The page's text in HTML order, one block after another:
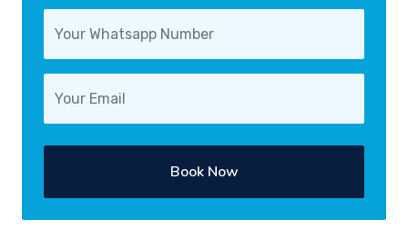
Book Now